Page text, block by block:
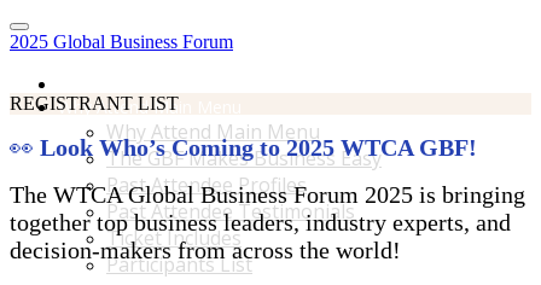
2025 Global Business Forum
Why Attend Main Menu
Why Attend Main Menu
The GBF Makes Business Easy
Past Attendee Profiles
Past Attendee Testimonials
Ticket Includes
Participants List
REGISTRANT LIST
👀 Look Who’s Coming to 2025 WTCA GBF!
The WTCA Global Business Forum 2025 is bringing
together top business leaders, industry experts, and
decision-makers from across the world!